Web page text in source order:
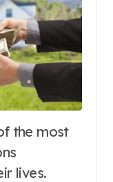
lives.